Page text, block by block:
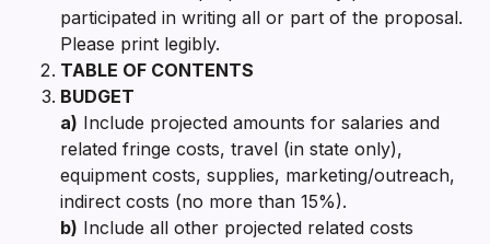
participated in writing all or part of the proposal.
Please print legibly.
TABLE OF CONTENTS
BUDGET
a) Include projected amounts for salaries and
related fringe costs, travel (in state only),
equipment costs, supplies, marketing/outreach,
indirect costs (no more than 15%).
b) Include all other projected related costs